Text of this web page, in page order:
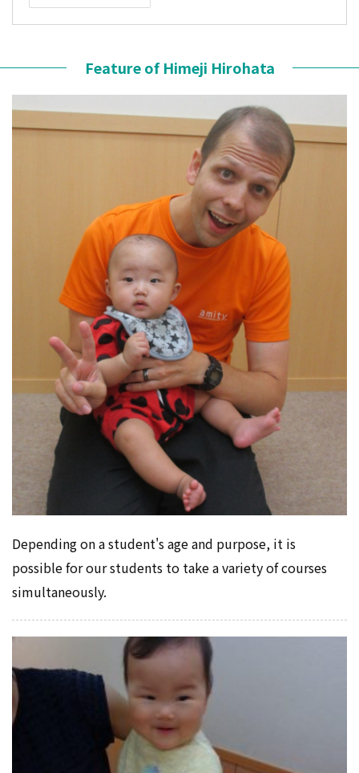
Feature of Himeji Hirohata
Depending on a student's age and purpose, it is
possible for our students to take a variety of courses
simultaneously.